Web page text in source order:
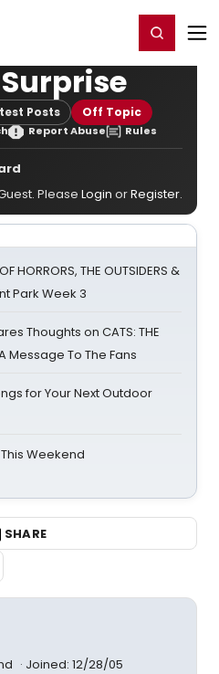
Register/Login
Posts Off Topic
Report Abuse Rules
Please Login orRegister.
HORRORS, THE OUTSIDERS &
Park Week 3
Thoughts on CATS: THE
A Message To The Fans
for Your Next Outdoor
Weekend
SHARE
Joined: 12/28/05